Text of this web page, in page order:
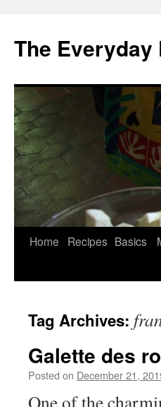
content
The Everyday
Home Recipes Basics
Tag Archives:
Galette des
Posted on December 21,
One of the